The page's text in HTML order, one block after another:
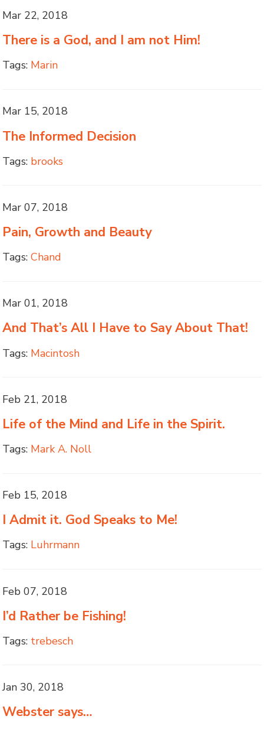
Mar 22, 2018
There is a God, and I am not Him!
Tags: Marin
Mar 15, 2018
The Informed Decision
Tags: brooks
Mar 07, 2018
Pain, Growth and Beauty
Tags: Chand
Mar 01, 2018
And That’s All I Have to Say About That!
Tags: Macintosh
Feb 21, 2018
Life of the Mind and Life in the Spirit.
Tags: Mark A. Noll
Feb 15, 2018
I Admit it. God Speaks to Me!
Tags: Luhrmann
Feb 07, 2018
I’d Rather be Fishing!
Tags: trebesch
Jan 30, 2018
Webster says…